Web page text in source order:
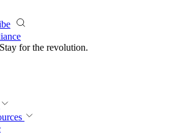
for the revolution.